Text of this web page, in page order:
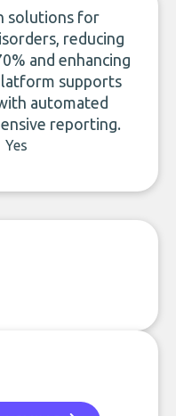
solutions for
reducing
and enhancing
supports
automated
reporting.
Yes